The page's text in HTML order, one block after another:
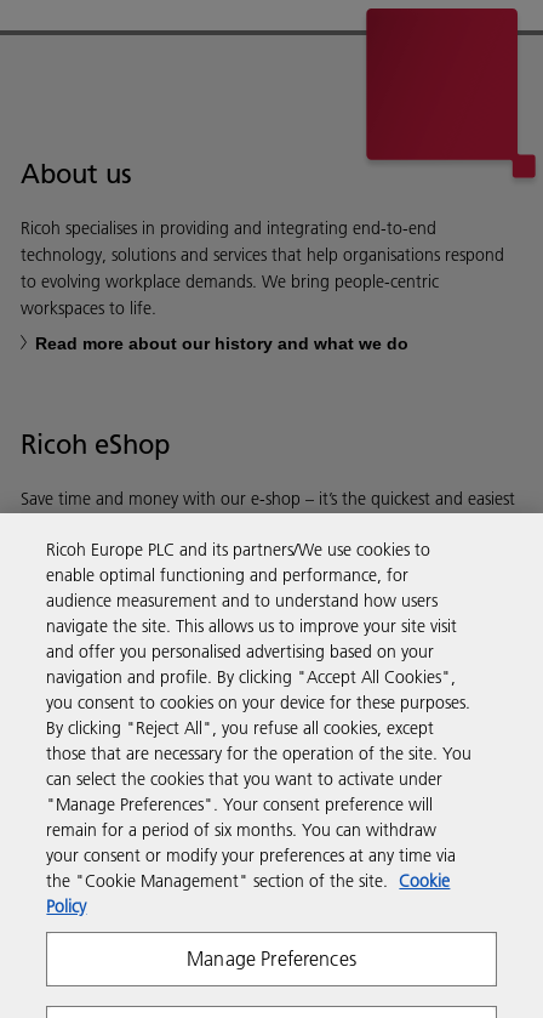
About us
Ricoh specialises in providing and integrating end-to-end
technology, solutions and services that help organisations respond
to evolving workplace demands. We bring people-centric
workspaces to life.
Read more about our history and what we do
Ricoh eShop
Save time and money with our e-shop – it’s the quickest and easiest
Discover more
Business Solutions
Products & Services
Support & Contact
Resources
Follow us
Ricoh Europe PLC and its partners/We use cookies to
enable optimal functioning and performance, for
audience measurement and to understand how users
navigate the site. This allows us to improve your site visit
and offer you personalised advertising based on your
navigation and profile. By clicking "Accept All Cookies",
you consent to cookies on your device for these purposes.
By clicking "Reject All", you refuse all cookies, except
those that are necessary for the operation of the site. You
can select the cookies that you want to activate under
"Manage Preferences". Your consent preference will
remain for a period of six months. You can withdraw
your consent or modify your preferences at any time via
the "Cookie Management" section of the site. Cookie
Policy
Manage Preferences